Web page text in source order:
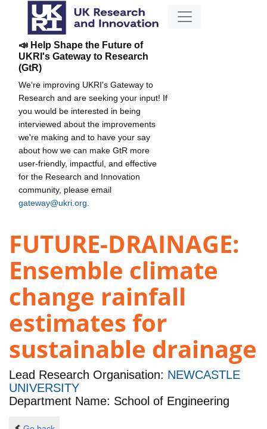
📣 Help Shape the Future of
UKRI's Gateway to Research
(GtR)
We're improving UKRI's Gateway to
Research and are seeking your input! If
you would be interested in being
interviewed about the improvements
we're making and to have your say
about how we can make GtR more
user-friendly, impactful, and effective
for the Research and Innovation
community, please email
gateway@ukri.org
FUTURE-DRAINAGE:
Ensemble climate
change rainfall
estimates for
sustainable drainage
Lead Research Organisation: NEWCASTLE
UNIVERSITY
Department Name: School of Engineering